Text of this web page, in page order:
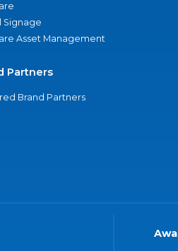
Signage
Asset Management
Partners
Brand Partners